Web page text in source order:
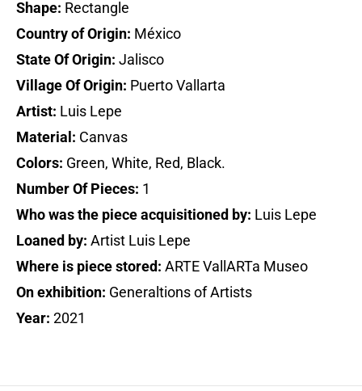
Shape: Rectangle
Country of Origin: México
State Of Origin: Jalisco
Village Of Origin: Puerto Vallarta
Artist: Luis Lepe
Material: Canvas
Colors: Green, White, Red, Black.
Number Of Pieces: 1
Who was the piece acquisitioned by: Luis Lepe
Loaned by: Artist Luis Lepe
Where is piece stored: ARTE VallARTa Museo
On exhibition: Generaltions of Artists
Year: 2021